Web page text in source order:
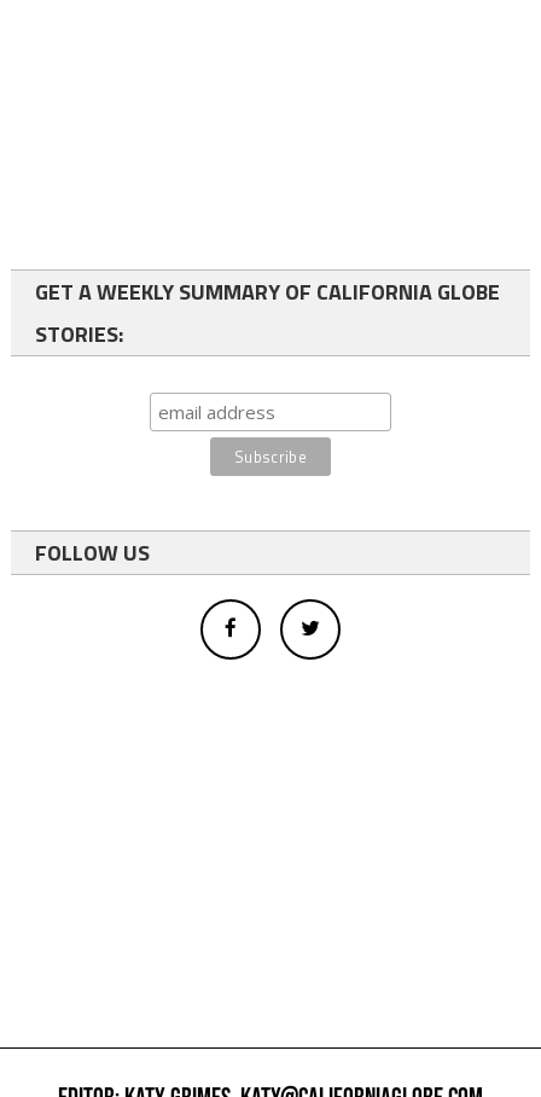
GET A WEEKLY SUMMARY OF CALIFORNIA GLOBE
STORIES:
FOLLOW US